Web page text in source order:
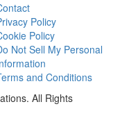
Policy
Policy
Not Sell My Personal
and Conditions
All Rights